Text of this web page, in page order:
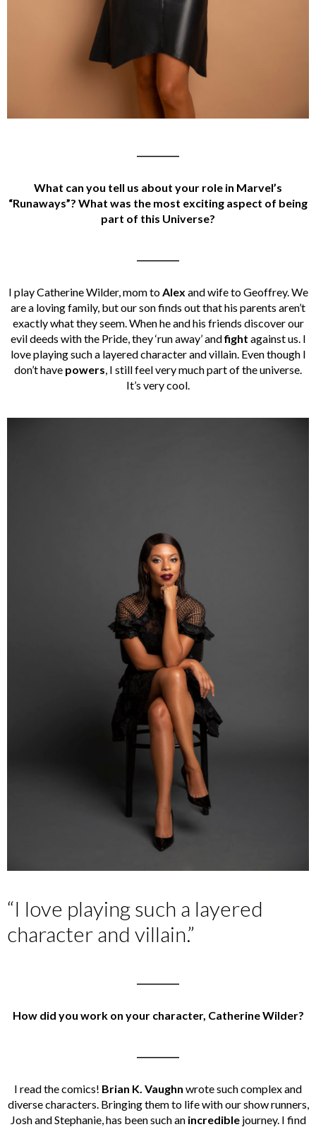
What can you tell us about your role in Marvel’s
“Runaways”? What was the most exciting aspect of being
part of this Universe?
I play Catherine Wilder, mom toAlex and wife to Geoffrey. We
are a loving family, but our son finds out that his parents aren’t
exactly what they seem. When he and his friends discover our
evil deeds with the Pride, they ‘run away’ andfight against us. I
love playing such a layered character and villain. Even though I
don’t have powers, I still feel very much part of the universe.
It’s very cool.
“I love playing such a layered
character and villain.”
How did you work on your character, Catherine Wilder?
I read the comics! Brian K. Vaughn wrote such complex and
diverse characters. Bringing them to life with our show runners,
Josh and Stephanie, has been such an incrediblejourney. I find